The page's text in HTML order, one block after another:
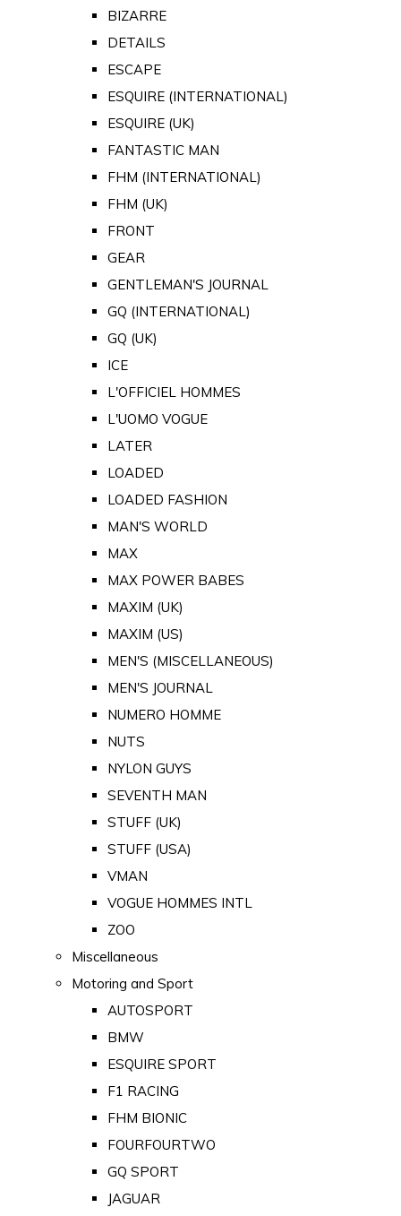
BIZARRE
DETAILS
ESCAPE
ESQUIRE (INTERNATIONAL)
ESQUIRE (UK)
FANTASTIC MAN
FHM (INTERNATIONAL)
FHM (UK)
FRONT
GEAR
GENTLEMAN'S JOURNAL
GQ (INTERNATIONAL)
GQ (UK)
ICE
L'OFFICIEL HOMMES
L'UOMO VOGUE
LATER
LOADED
LOADED FASHION
MAN'S WORLD
MAX
MAX POWER BABES
MAXIM (UK)
MAXIM (US)
MEN'S (MISCELLANEOUS)
MEN'S JOURNAL
NUMERO HOMME
NUTS
NYLON GUYS
SEVENTH MAN
STUFF (UK)
STUFF (USA)
VMAN
VOGUE HOMMES INTL
ZOO
Miscellaneous
Motoring and Sport
AUTOSPORT
BMW
ESQUIRE SPORT
F1 RACING
FHM BIONIC
FOURFOURTWO
GQ SPORT
JAGUAR